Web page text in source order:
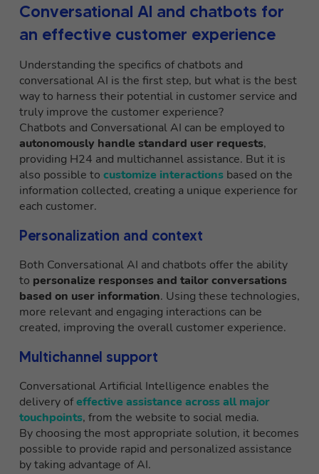
Conversational AI and chatbots for
an effective customer experience
Understanding the specifics of chatbots and
conversational AI is the first step, but what is the best
way to harness their potential in customer service and
truly improve the customer experience?
Chatbots and Conversational AI can be employed to
autonomously handle standard user requests,
providing H24 and multichannel assistance. But it is
also possible to customize interactions based on the
information collected, creating a unique experience for
each customer.
Personalization and context
Both Conversational AI and chatbots offer the ability
to personalize responses and tailor conversations
based on user information. Using these technologies,
more relevant and engaging interactions can be
created, improving the overall customer experience.
Multichannel support
Conversational Artificial Intelligence enables the
delivery ofeffective assistance across all major
touchpoints, from the website to social media.
By choosing the most appropriate solution, it becomes
possible to provide rapid and personalized assistance
by taking advantage of AI.